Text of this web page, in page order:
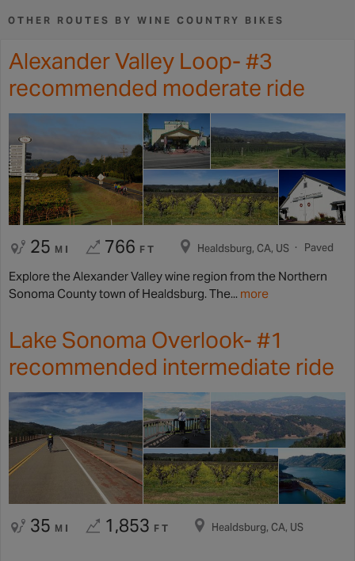
OTHER ROUTES BY WINE COUNTRY BIKES
Alexander Valley Loop- #3
recommended moderate ride
25 MI 766 FT Healdsburg, CA, US Paved
Explore the Alexander Valley wine region from the Northern
Sonoma County town of Healdsburg. The... more
Lake Sonoma Overlook- #1
recommended intermediate ride
35 MI 1,853 FT Healdsburg, CA, US